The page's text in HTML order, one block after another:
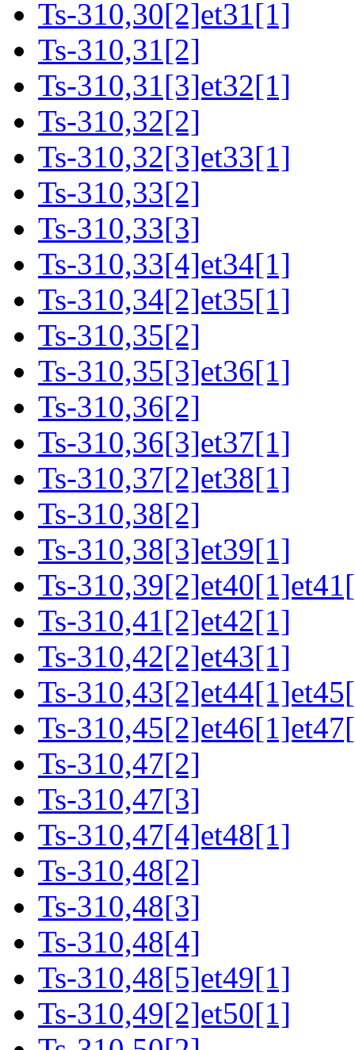
Ts-310,30[2]et31[1]
Ts-310,31[2]
Ts-310,31[3]et32[1]
Ts-310,32[2]
Ts-310,32[3]et33[1]
Ts-310,33[2]
Ts-310,33[3]
Ts-310,33[4]et34[1]
Ts-310,34[2]et35[1]
Ts-310,35[2]
Ts-310,35[3]et36[1]
Ts-310,36[2]
Ts-310,36[3]et37[1]
Ts-310,37[2]et38[1]
Ts-310,38[2]
Ts-310,38[3]et39[1]
Ts-
Ts-310,41[2]et42[1]
Ts-310,42[2]et43[1]
Ts-
Ts-
Ts-310,47[2]
Ts-310,47[3]
Ts-310,47[4]et48[1]
Ts-310,48[2]
Ts-310,48[3]
Ts-310,48[4]
Ts-310,48[5]et49[1]
Ts-310,49[2]et50[1]